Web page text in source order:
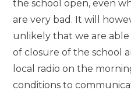
the school open, even
are very bad. It will
unlikely that we are
of closure of the school
local radio on the
conditions to